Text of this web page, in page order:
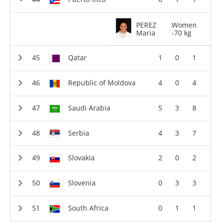
PEREZ
Maria
Women
-70 kg
Qatar 1 0 1
Republic of Moldova 4 0 4
Saudi Arabia 5 3 8
Serbia 4 3 7
Slovakia 2 0 2
Slovenia 0 3 3
South Africa 0 1 1